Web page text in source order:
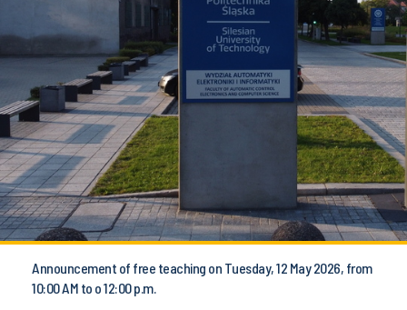
Announcement of free teaching on Tuesday, 12 May 2026, from
10:00 AM to o 12:00 p.m.